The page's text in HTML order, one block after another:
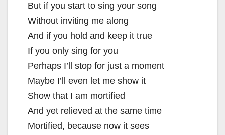
But if you start to sing your song
Without inviting me along
And if you hold and keep it true
If you only sing for you
Perhaps I’ll stop for just a moment
Maybe I’ll even let me show it
Show that I am mortified
And yet relieved at the same time
Mortified, because now it sees